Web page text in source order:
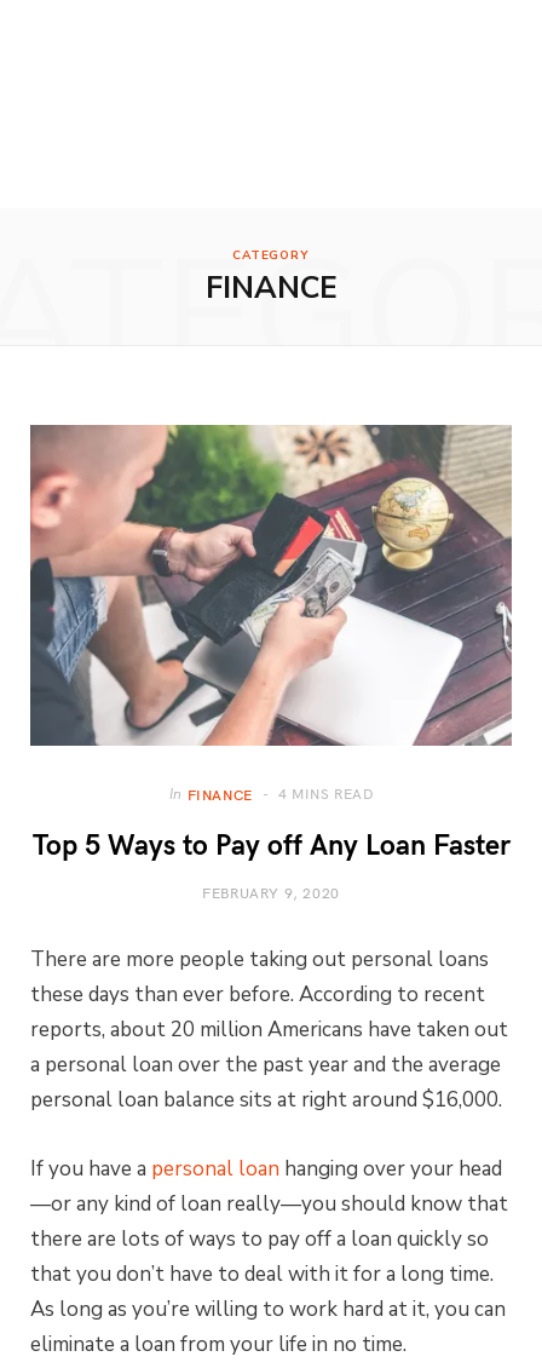
CATEGORY
FINANCE
In FINANCE 4 MINS READ
Top 5 Ways to Pay off Any Loan Faster
FEBRUARY 9, 2020
There are more people taking out personal loans
these days than ever before. According to recent
reports, about 20 million Americans have taken out
a personal loan over the past year and the average
personal loan balance sits at right around $16,000.
If you have a personal loan hanging over your head
—or any kind of loan really—you should know that
there are lots of ways to pay off a loan quickly so
that you don’t have to deal with it for a long time.
As long as you’re willing to work hard at it, you can
eliminate a loan from your life in no time.